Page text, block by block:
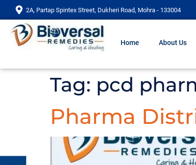
2A, Partap Spintex Street, Dukheri Road, Mohra - 133004
Home About Us
Tag: pcd
Pharma